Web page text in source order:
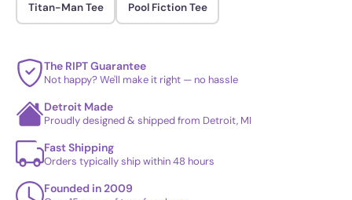
Titan-Man Tee Pool Fiction Tee
The RIPT Guarantee
Not happy? We'll make it right — no hassle
Detroit Made
Proudly designed & shipped from Detroit, MI
Fast Shipping
Orders typically ship within 48 hours
Founded in 2009